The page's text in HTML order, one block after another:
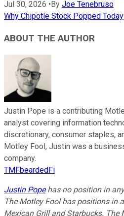
Jul 30, 2026 • By Joe Tenebruso
Why Chipotle Stock Popped Today
ABOUT THE AUTHOR
Justin Pope is a contributing
analyst covering information
discretionary, consumer staples,
Motley Fool, Justin was a
company.
TMFbeardedFi
Justin Popehas no position in
The Motley Fool has positions in
Mexican Grill and Starbucks. The